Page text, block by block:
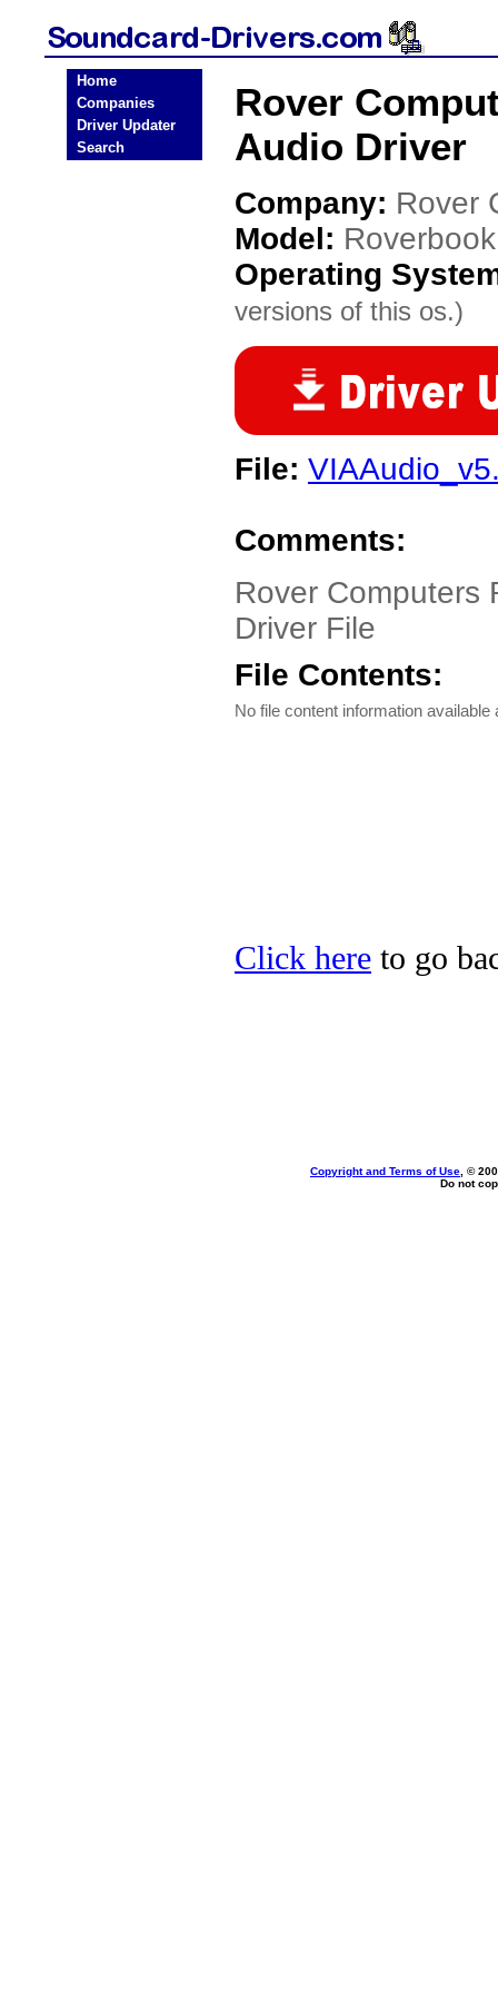
Home
Companies
Driver Updater
Search
Rover
Audio Driver
Company: Rover
Model:
Operating
versions of this os.)
File:
Comments:
Rover Computers
Driver File
File Contents:
No file content information available
Click here to go
Copyright and Terms of Use , ©
Do not